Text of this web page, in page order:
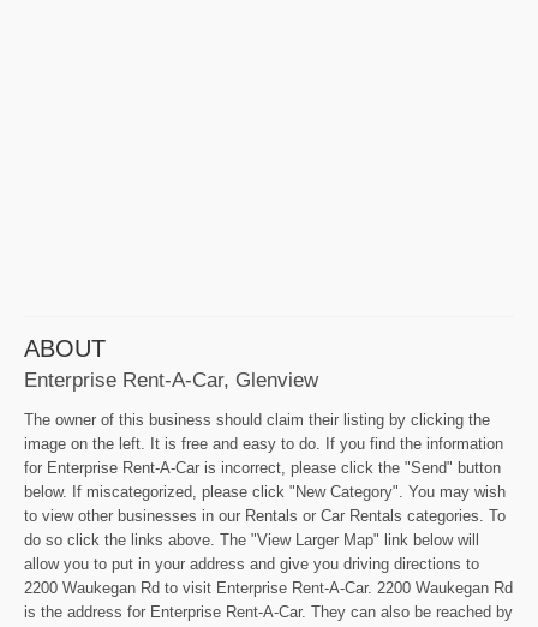
ABOUT
Enterprise Rent-A-Car, Glenview
The owner of this business should claim their listing by clicking the
image on the left. It is free and easy to do. If you find the information
for Enterprise Rent-A-Car is incorrect, please click the "Send" button
below. If miscategorized, please click "New Category". You may wish
to view other businesses in our Rentals or Car Rentals categories. To
do so click the links above. The "View Larger Map" link below will
allow you to put in your address and give you driving directions to
2200 Waukegan Rd to visit Enterprise Rent-A-Car. 2200 Waukegan Rd
is the address for Enterprise Rent-A-Car. They can also be reached by